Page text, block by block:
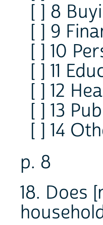
[ ] 8
[ ] 9
[ ] 10
[ ] 11
[ ] 12
[ ] 13
[ ] 14
p. 8
18. Does